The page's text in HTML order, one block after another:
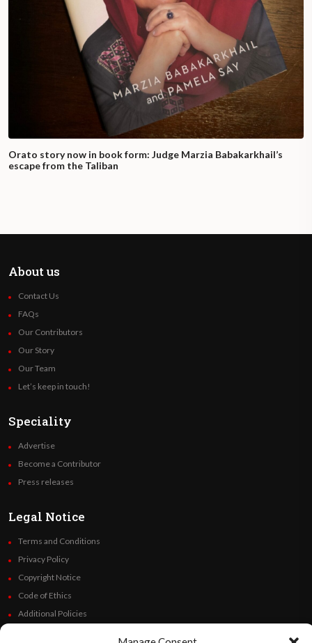
Orato story now in book form: Judge Marzia Babakarkhail’s
escape from the Taliban
About us
Contact Us
FAQs
Our Contributors
Our Story
Our Team
Let’s keep in touch!
Speciality
Advertise
Become a Contributor
Press releases
Legal Notice
Terms and Conditions
Privacy Policy
Copyright Notice
Code of Ethics
Additional Policies